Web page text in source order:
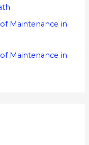
Maintenance in
Maintenance in